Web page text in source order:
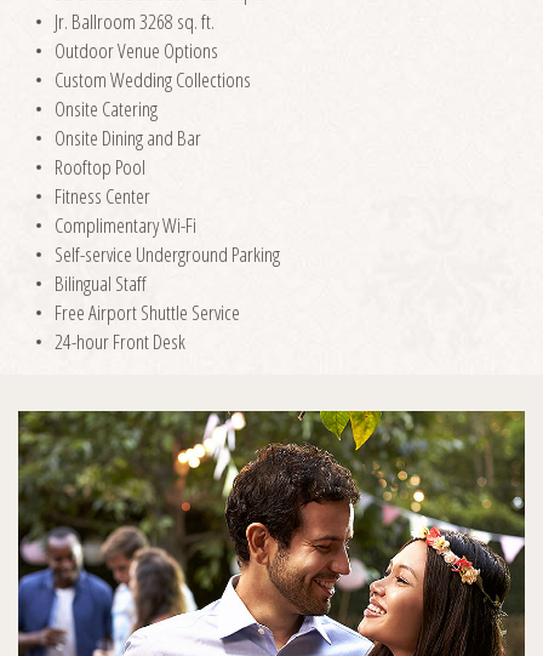
Jr. Ballroom 3268 sq. ft.
Outdoor Venue Options
Custom Wedding Collections
Onsite Catering
Onsite Dining and Bar
Rooftop Pool
Fitness Center
Complimentary Wi-Fi
Self-service Underground Parking
Bilingual Staff
Free Airport Shuttle Service
24-hour Front Desk